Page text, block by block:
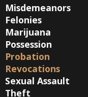
Misdemeanors
Felonies
Marijuana
Possession
Probation
Revocations
Sexual Assault
Theft